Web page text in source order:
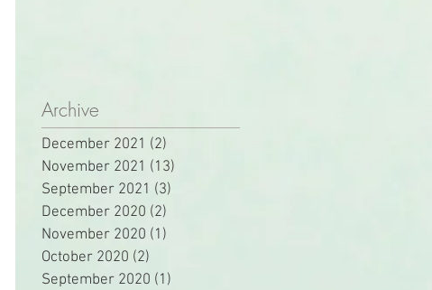
Archive
December 2021 (2)
November 2021 (13)
September 2021 (3)
December 2020 (2)
November 2020 (1)
October 2020 (2)
September 2020 (1)